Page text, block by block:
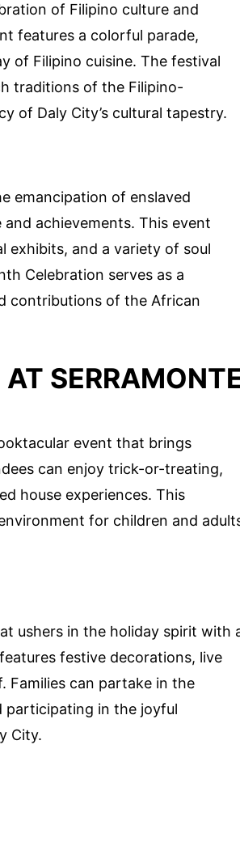
of Filipino culture and
features a colorful parade,
of Filipino cuisine. The festival
traditions of the Filipino-
of Daly City’s cultural tapestry.
emancipation of enslaved
achievements. This event
exhibits, and a variety of soul
Celebration serves as a
contributions of the African
event that brings
can enjoy trick-or-treating,
house experiences. This
for children and
ushers in the holiday spirit with
festive decorations, live
Families can partake in the
participating in the joyful
City.